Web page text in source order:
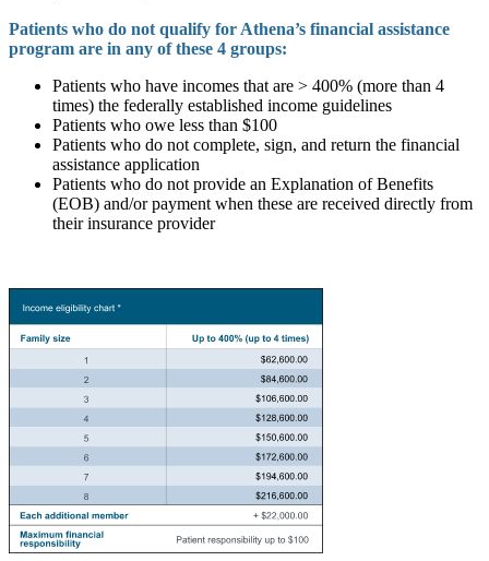
Patients who do not qualify for Athena’s financial assistance
program are in any of these 4 groups:
Patients who have incomes that are > 400% (more than 4
times) the federally established income guidelines
Patients who owe less than $100
Patients who do not complete, sign, and return the financial
assistance application
Patients who do not provide an Explanation of Benefits
(EOB) and/or payment when these are received directly from
their insurance provider